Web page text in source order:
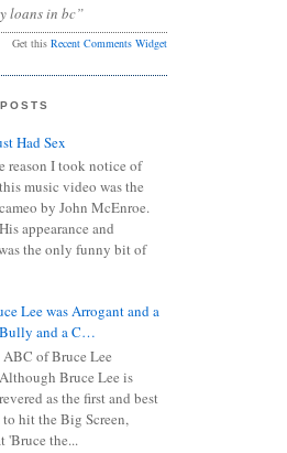
loans in bc”
Get this Recent Comments Widget
Had Sex
reason I took notice of
this music video was the
cameo by John McEnroe.
His appearance and
the only funny bit of
Lee was Arrogant and a
Bully and a C…
of Bruce Lee
Although Bruce Lee is
revered as the first and best
hit the Big Screen,
'Bruce the...